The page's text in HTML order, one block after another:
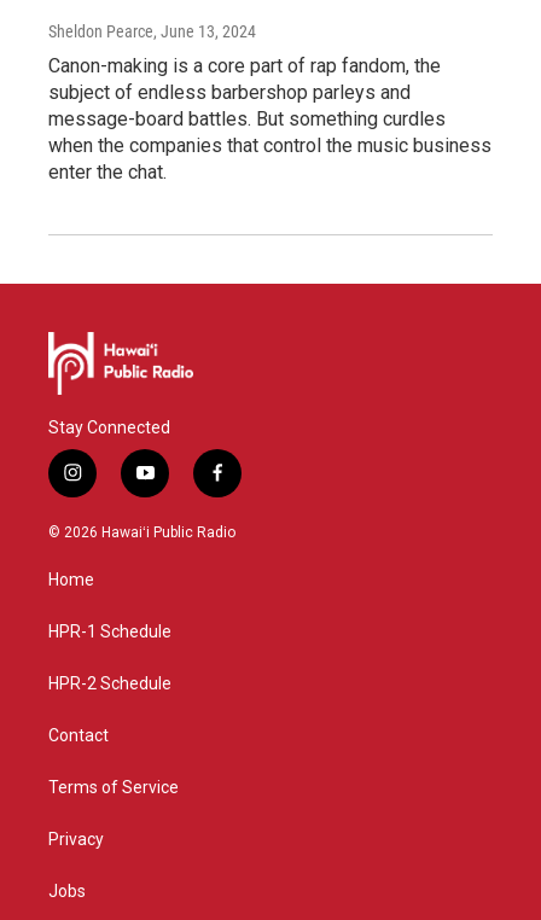
Sheldon Pearce, June 13, 2024
Canon-making is a core part of rap fandom, the
subject of endless barbershop parleys and
message-board battles. But something curdles
when the companies that control the music business
enter the chat.
Stay Connected
i
n
s
g
a
y
o
u
f
a
c
© 2026 Hawaiʻi Public Radio
Home
HPR-1 Schedule
HPR-2 Schedule
Contact
Terms of Service
Privacy
Jobs